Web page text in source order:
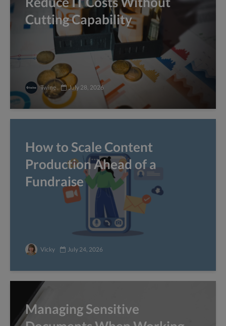
Cutting Capability
Twine July 28, 2026
How to Scale Content
Production Ahead of a
Fundraise
Vicky July 24, 2026
Managing Sensitive